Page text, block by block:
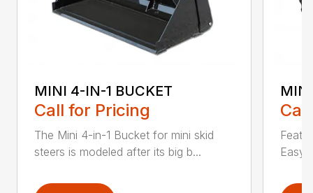
MINI 4-IN-1 BUCKET
Call for Pricing
The Mini 4-in-1 Bucket for mini skid
steers is modeled after its big b...
Easy